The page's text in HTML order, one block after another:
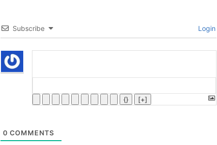
Subscribe Login
{} [+]
0 COMMENTS